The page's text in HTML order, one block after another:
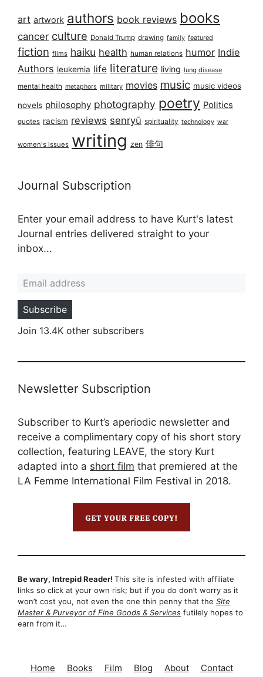
art artwork authors book reviews books
cancer culture Donald Trump drawing family featured
fiction films haiku health human relations humor Indie
Authors leukemia life literature living lung disease
mental health metaphors military movies music music videos
novels philosophy photography poetry Politics
quotes racism reviews senryū spirituality technology war
women's issues writing zen 俳句
Journal Subscription
Enter your email address to have Kurt's latest
Journal entries delivered straight to your
inbox...
Subscribe
Join 13.4K other subscribers
Newsletter Subscription
Subscriber to Kurt’s aperiodic newsletter and
receive a complimentary copy of his short story
collection, featuring LEAVE, the story Kurt
adapted into a short film that premiered at the
LA Femme International Film Festival in 2018.
Be wary, Intrepid Reader! This site is infested with affiliate
links so click at your own risk; but if you do don’t worry as it
won’t cost you, not even the one thin penny that the Site
Master & Purveyor of Fine Goods & Services futilely hopes to
earn from it…
Home Books Film Blog About Contact